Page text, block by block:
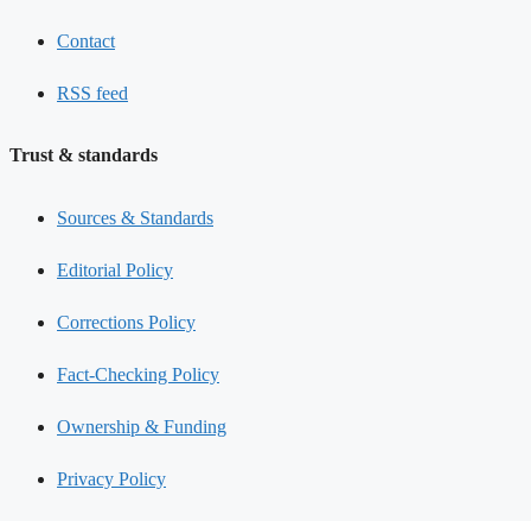
Contact
RSS feed
Trust & standards
Sources & Standards
Editorial Policy
Corrections Policy
Fact-Checking Policy
Ownership & Funding
Privacy Policy